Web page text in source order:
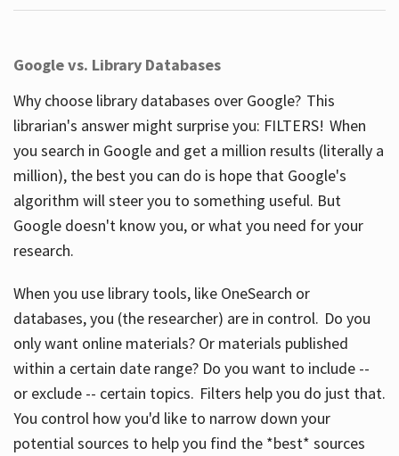
Google vs. Library Databases
Why choose library databases over Google? This
librarian's answer might surprise you: FILTERS! When
you search in Google and get a million results (literally a
million), the best you can do is hope that Google's
algorithm will steer you to something useful. But
Google doesn't know you, or what you need for your
research.
When you use library tools, like OneSearch or
databases, you (the researcher) are in control. Do you
only want online materials? Or materials published
within a certain date range? Do you want to include --
or exclude -- certain topics. Filters help you do just that.
You control how you'd like to narrow down your
potential sources to help you find the *best* sources